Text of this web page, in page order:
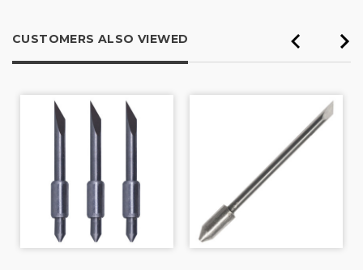
CUSTOMERS ALSO VIEWED